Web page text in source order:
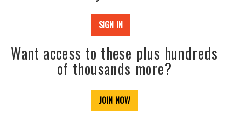
SIGN IN
Want access to these plus hundreds
of thousands more?
JOIN NOW